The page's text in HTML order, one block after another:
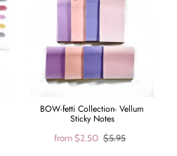
BOW-fetti Collection- Vellum
Sticky Notes
from$2.50 $5.95